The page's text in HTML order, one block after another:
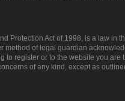
Protection Act of 1998, is a law
method of legal guardian
to register or to the website you
of any kind, except as